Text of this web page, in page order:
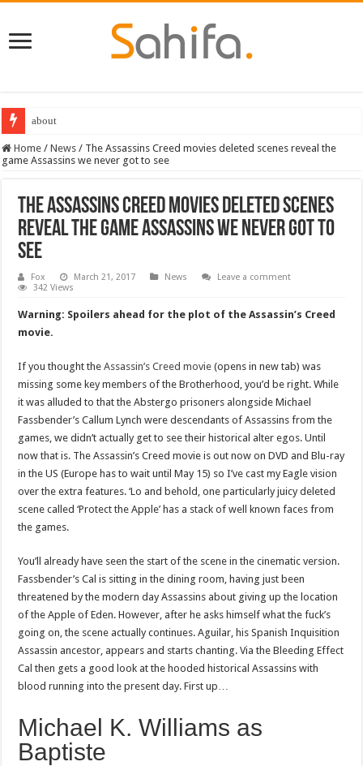
about
Destiny 2 servers down ahead of the 2022 Solstice launch – heres when
Home / News / The Assassins Creed movies deleted scenes reveal the
game Assassins we never got to see
The Assassins Creed movies deleted scenes
reveal the game Assassins we never got to
see
Fox March 21, 2017 News
Leave a comment
342 Views
Warning: Spoilers ahead for the plot of the Assassin’s Creed
movie.
If you thought theAssassin’s Creed movie (opens in new tab) was
missing some key members of the Brotherhood, you’d be right. While
it was alluded to that the Abstergo prisoners alongside Michael
Fassbender’s Callum Lynch were descendants of Assassins from the
games, we didn’t actually get to see their historical alter egos. Until
now that is. The Assassin’s Creed movie is out now on DVD and Blu-ray
in the US (Europe has to wait until May 15) so I’ve cast my Eagle vision
over the extra features. ‘Lo and behold, one particularly juicy deleted
scene called ‘Protect the Apple’ has a stack of well known faces from
the games.
You’ll already have seen the start of the scene in the cinematic version.
Fassbender’s Cal is sitting in the dining room, having just been
threatened by the modern day Assassins about giving up the location
of the Apple of Eden. However, after he asks himself what the fuck’s
going on, the scene actually continues. Aguilar, his Spanish Inquisition
Assassin ancestor, appears and starts chanting. Via the Bleeding Effect
Cal then gets a good look at the hooded historical Assassins with
blood running into the present day. First up…
Michael K. Williams as
Baptiste